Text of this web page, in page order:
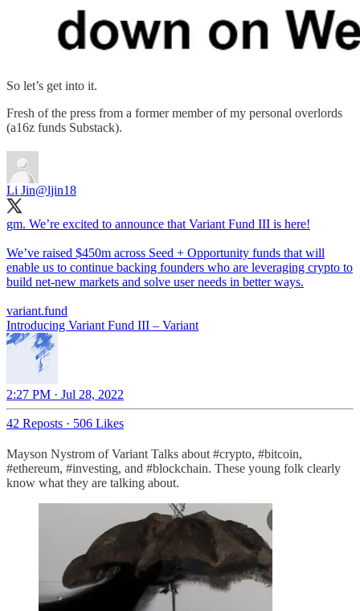
So let’s get into it.
Fresh of the press from a former member of my personal overlords
(a16z funds Substack).
Li Jin@ljin18
gm. We’re excited to announce that Variant Fund III is here!
We’ve raised $450m across Seed + Opportunity funds that will
enable us to continue backing founders who are leveraging crypto to
build net-new markets and solve user needs in better ways.
variant.fund
Introducing Variant Fund III – Variant
2:27 PM · Jul 28, 2022
42 Reposts · 506 Likes
Mayson Nystrom of Variant Talks about #crypto, #bitcoin,
#ethereum, #investing, and #blockchain. These young folk clearly
know what they are talking about.